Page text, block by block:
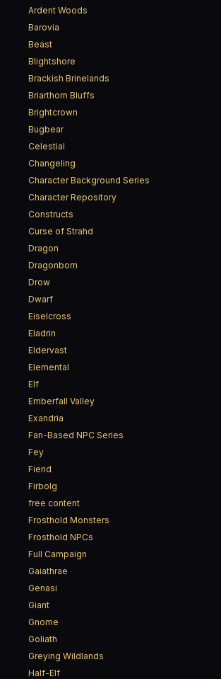
Ardent Woods
Barovia
Beast
Blightshore
Brackish Brinelands
Briarthorn Bluffs
Brightcrown
Bugbear
Celestial
Changeling
Character Background Series
Character Repository
Constructs
Curse of Strahd
Dragon
Dragonborn
Drow
Dwarf
Eiselcross
Eladrin
Eldervast
Elemental
Elf
Emberfall Valley
Exandria
Fan-Based NPC Series
Fey
Fiend
Firbolg
free content
Frosthold Monsters
Frosthold NPCs
Full Campaign
Gaiathrae
Genasi
Giant
Gnome
Goliath
Greying Wildlands
Half-Elf